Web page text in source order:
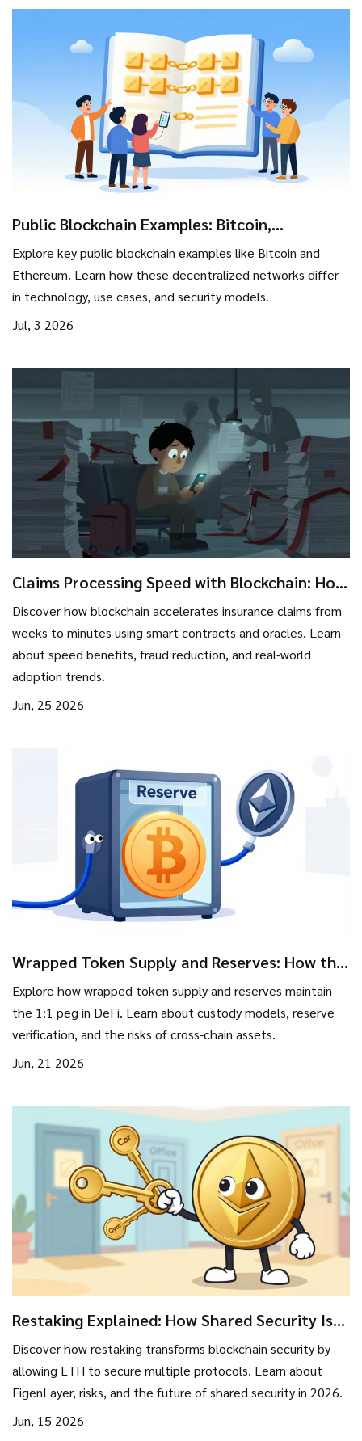
Public Blockchain Examples: Bitcoin,
Explore key public blockchain examples like Bitcoin and
Ethereum. Learn how these decentralized networks differ
in technology, use cases, and security models.
Jul, 3 2026
Claims Processing Speed with Blockchain: How
Discover how blockchain accelerates insurance claims from
weeks to minutes using smart contracts and oracles. Learn
about speed benefits, fraud reduction, and real-world
adoption trends.
Jun, 25 2026
Wrapped Token Supply and Reserves: How the
Explore how wrapped token supply and reserves maintain
the 1:1 peg in DeFi. Learn about custody models, reserve
verification, and the risks of cross-chain assets.
Jun, 21 2026
Restaking Explained: How Shared Security Is
Discover how restaking transforms blockchain security by
allowing ETH to secure multiple protocols. Learn about
EigenLayer, risks, and the future of shared security in 2026.
Jun, 15 2026